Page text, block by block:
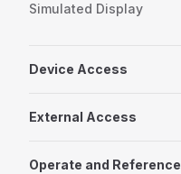
Simulated Display
Device Access
External Access
Operate and Reference